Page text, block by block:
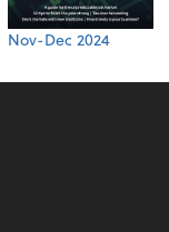
Nov-Dec 2024